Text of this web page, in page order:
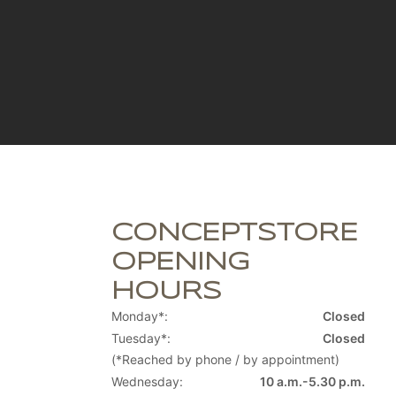
CONCEPTSTORE
OPENING
HOURS
Monday*:
Closed
Tuesday*:
Closed
(*Reached by phone / by appointment)
Wednesday:
10 a.m.-5.30 p.m.